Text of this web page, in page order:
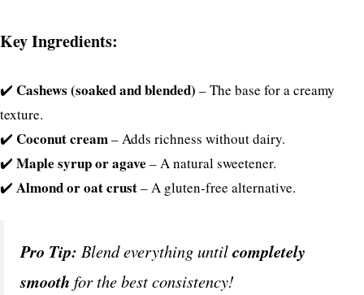
Key Ingredients:
✔️ Cashews (soaked and blended) – The base for a creamy
texture.
✔️ Coconut cream– Adds richness without dairy.
✔️ Maple syrup or agave – A natural sweetener.
✔️ Almond or oat crust– A gluten-free alternative.
Pro Tip: Blend everything untilcompletely
smooth for the best consistency!